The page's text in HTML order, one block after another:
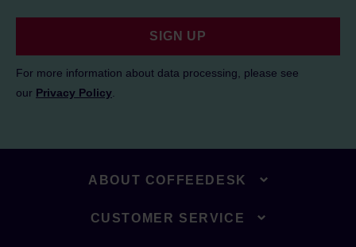
SIGN UP
For more information about data processing, please see
our Privacy Policy
ABOUT COFFEEDESK
CUSTOMER SERVICE